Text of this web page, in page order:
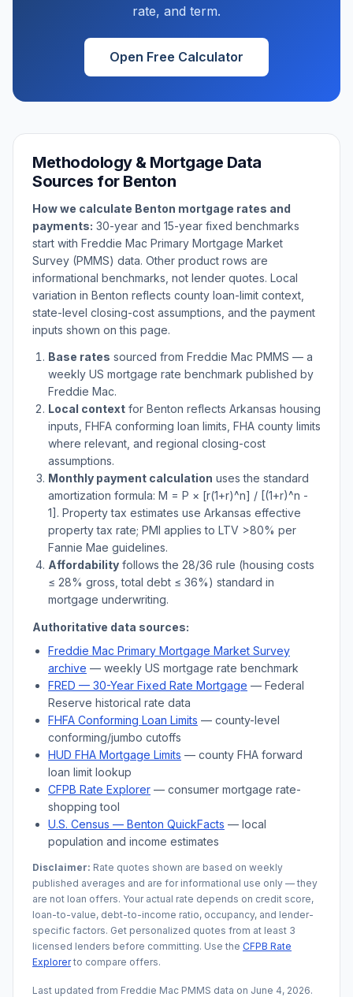
rate, and term.
Open Free Calculator
Methodology & Mortgage Data
Sources for Benton
How we calculate Benton mortgage rates and
payments: 30-year and 15-year fixed benchmarks
start with Freddie Mac Primary Mortgage Market
Survey (PMMS) data. Other product rows are
informational benchmarks, not lender quotes. Local
variation in Benton reflects county loan-limit context,
state-level closing-cost assumptions, and the payment
inputs shown on this page.
Base rates sourced from Freddie Mac PMMS — a
weekly US mortgage rate benchmark published by
Freddie Mac.
Local context for Benton reflects Arkansas housing
inputs, FHFA conforming loan limits, FHA county limits
where relevant, and regional closing-cost
assumptions.
Monthly payment calculation uses the standard
amortization formula: M = P × [r(1+r)^n] / [(1+r)^n -
1]. Property tax estimates use Arkansas effective
property tax rate; PMI applies to LTV >80% per
Fannie Mae guidelines.
Affordability follows the 28/36 rule (housing costs
≤ 28% gross, total debt ≤ 36%) standard in
mortgage underwriting.
Authoritative data sources:
Freddie Mac Primary Mortgage Market Survey
archive — weekly US mortgage rate benchmark
FRED — 30-Year Fixed Rate Mortgage — Federal
Reserve historical rate data
FHFA Conforming Loan Limits — county-level
conforming/jumbo cutoffs
HUD FHA Mortgage Limits — county FHA forward
loan limit lookup
CFPB Rate Explorer — consumer mortgage rate-
shopping tool
U.S. Census — Benton QuickFacts — local
population and income estimates
Disclaimer: Rate quotes shown are based on weekly
published averages and are for informational use only — they
are not loan offers. Your actual rate depends on credit score,
loan-to-value, debt-to-income ratio, occupancy, and lender-
specific factors. Get personalized quotes from at least 3
licensed lenders before committing. Use the CFPB Rate
Explorerto compare offers.
Last updated from Freddie Mac PMMS data on June 4, 2026.